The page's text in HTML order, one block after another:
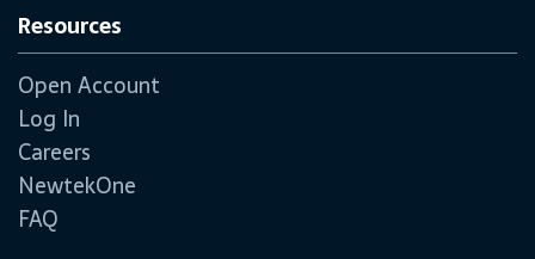
Resources
Open Account
Log In
Careers
NewtekOne
FAQ